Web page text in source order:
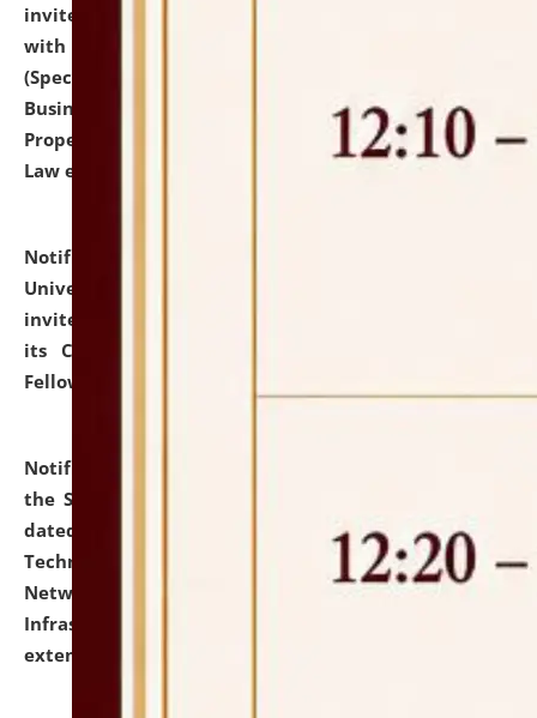
invites to attend walk-in-interview for empannelled
with university as Guest Faculty Member of Law
(Specializations: Constitutional Law, Criminal Law,
Business Law, Environmental Law, Intellectual
Property Right Law, International Law, Human Rights
Law etc.)
Notification dated: July 10, 2026,
University and Judicial Academy (NLUJA), Assam
invites applications for contractual positions under
its Continuing Legal Education (CLE) and Lawyer
Fellowship Programmes.
Notification dated: July 10, 2026,
the SNIQ No. NLUJAA/ADMIN/F/IT-AUDIT/2026/42/606
dated 26-06-2026 for Comprehensive Information
Technology (IT), Information Security, Cyber Security,
Network, Digital Asset, Website, Email, ERP and CCTV
Infrastructure Audit of NLUJA, Assam has been
extended.